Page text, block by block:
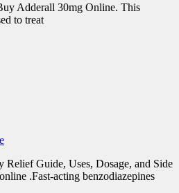
Adderall 30mg Online. This
to treat
Guide, Uses, Dosage, and Side
.Fast-acting benzodiazepines